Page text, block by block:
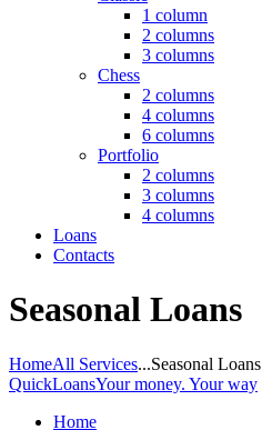
1 column
2 columns
3 columns
Chess
2 columns
4 columns
6 columns
Portfolio
2 columns
3 columns
4 columns
Loans
Contacts
Seasonal Loans
HomeAll Services...Seasonal Loans
QuickLoansYour money. Your way
Home